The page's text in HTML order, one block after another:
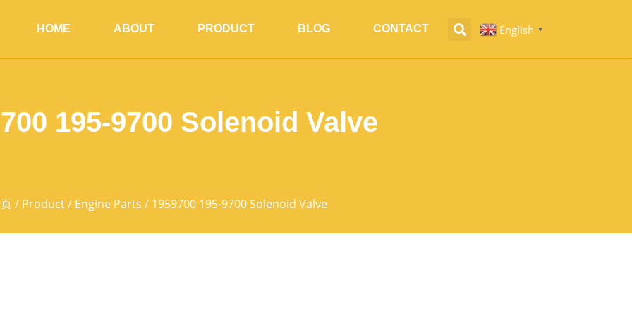
HOME ABOUT PRODUCT BLOG CONTACT English ▼
195-9700 Solenoid Valve
/ Product/ Engine Parts / 1959700 195-9700 Solenoid Valve